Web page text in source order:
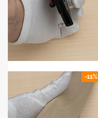
HOME
-11%